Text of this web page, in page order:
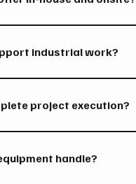
service shop.
industrial work?
heavy industrial work.
project execution?
handle?